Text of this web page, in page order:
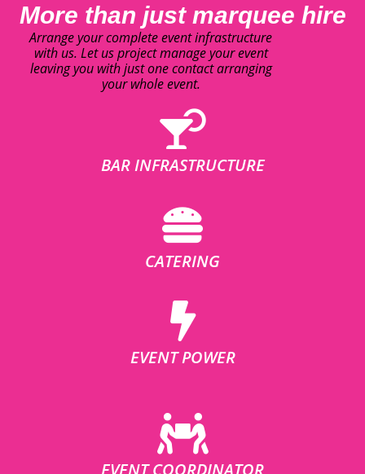
More than just marquee hire
Arrange your complete event infrastructure
with us. Let us project manage your event
leaving you with just one contact arranging
your whole event.
BAR INFRASTRUCTURE
CATERING
EVENT POWER
EVENT COORDINATOR